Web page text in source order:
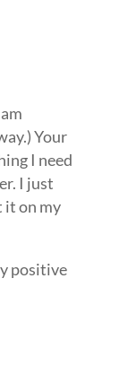
Your
I need
I just
it on my
positive